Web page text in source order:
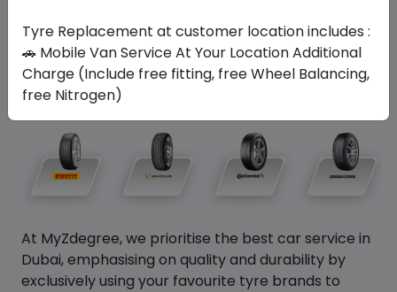
Your FavoriteBrands
At MyZdegree, we prioritise the best car service in
Dubai, emphasising on quality and durability by
exclusively using your favourite tyre brands to
Tyre Replacement at customer location includes :
🚗 Mobile Van Service At Your Location Additional
Charge (Include free fitting, free Wheel Balancing,
free Nitrogen)